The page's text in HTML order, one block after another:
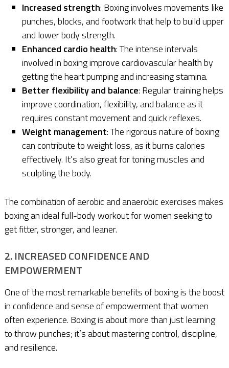
Increased strength: Boxing involves movements like
punches, blocks, and footwork that help to build upper
and lower body strength.
Enhanced cardio health: The intense intervals
involved in boxing improve cardiovascular health by
getting the heart pumping and increasing stamina.
Better flexibility and balance: Regular training helps
improve coordination, flexibility, and balance as it
requires constant movement and quick reflexes.
Weight management: The rigorous nature of boxing
can contribute to weight loss, as it burns calories
effectively. It’s also great for toning muscles and
sculpting the body.
The combination of aerobic and anaerobic exercises makes
boxing an ideal full-body workout for women seeking to
get fitter, stronger, and leaner.
2. INCREASED CONFIDENCE AND
EMPOWERMENT
One of the most remarkable benefits of boxing is the boost
in confidence and sense of empowerment that women
often experience. Boxing is about more than just learning
to throw punches; it’s about mastering control, discipline,
and resilience.